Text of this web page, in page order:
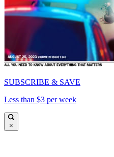
SUBSCRIBE & SAVE
Less than $3 per week
×